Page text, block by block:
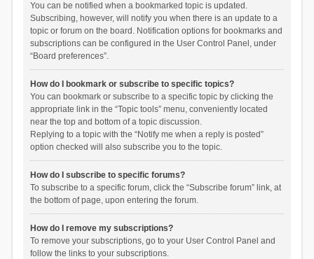
You can be notified when a bookmarked topic is updated.
Subscribing, however, will notify you when there is an update to a
topic or forum on the board. Notification options for bookmarks and
subscriptions can be configured in the User Control Panel, under
“Board preferences”.
How do I bookmark or subscribe to specific topics?
You can bookmark or subscribe to a specific topic by clicking the
appropriate link in the “Topic tools” menu, conveniently located
near the top and bottom of a topic discussion.
Replying to a topic with the “Notify me when a reply is posted”
option checked will also subscribe you to the topic.
How do I subscribe to specific forums?
To subscribe to a specific forum, click the “Subscribe forum” link, at
the bottom of page, upon entering the forum.
How do I remove my subscriptions?
To remove your subscriptions, go to your User Control Panel and
follow the links to your subscriptions.